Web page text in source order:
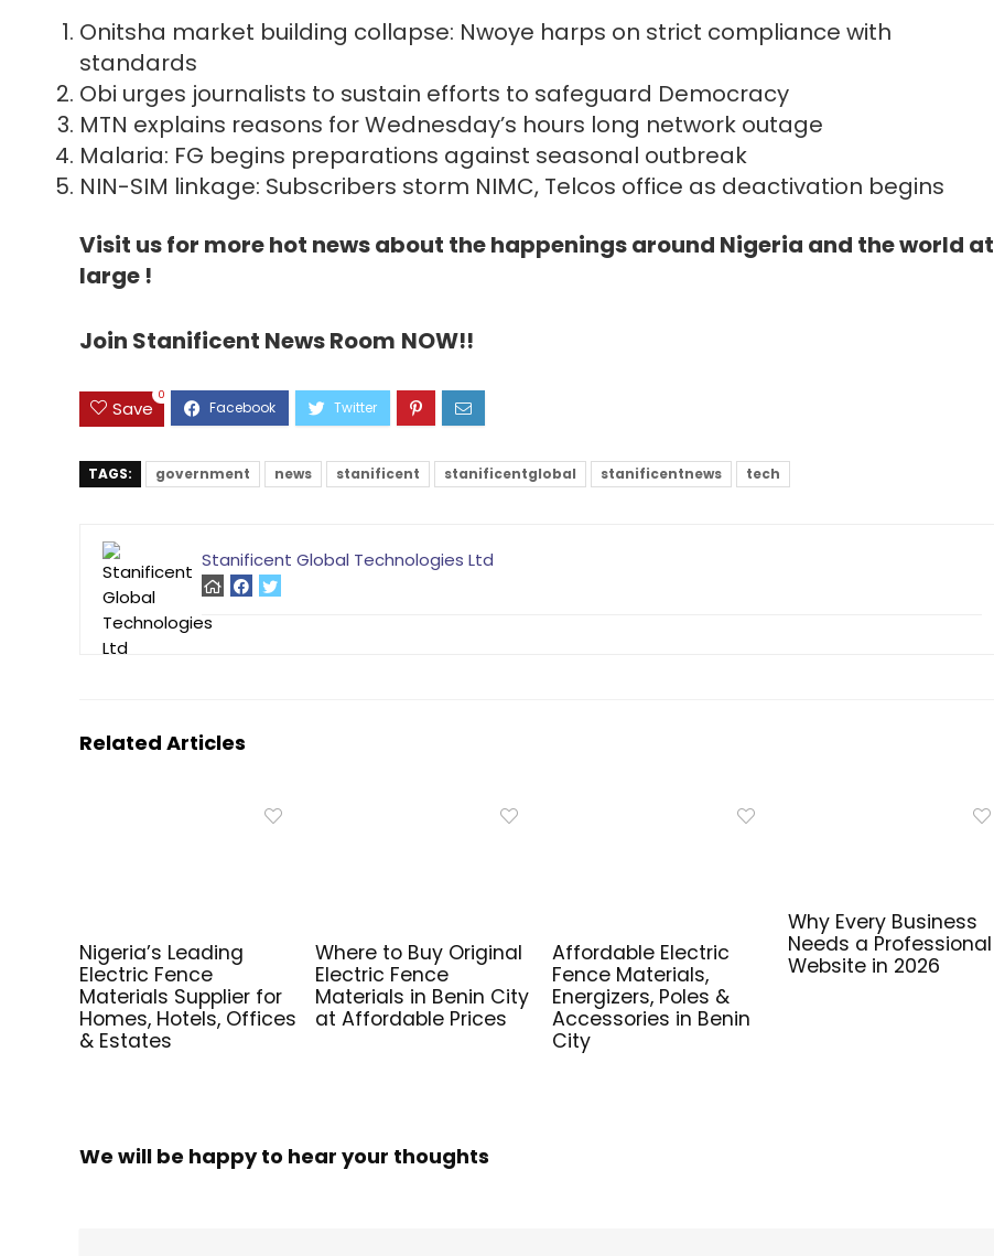
Onitsha market building collapse: Nwoye harps on strict compliance with
standards
Obi urges journalists to sustain efforts to safeguard Democracy
MTN explains reasons for Wednesday’s hours long network outage
Malaria: FG begins preparations against seasonal outbreak
NIN-SIM linkage: Subscribers storm NIMC, Telcos office as deactivation begins
Visit us for more hot news about the happenings around Nigeria and the world at
large !
Join Stanificent News Room NOW!!
Save
0
TAGS: government news stanificent stanificentglobal stanificentnews tech
Stanificent Global Technologies Ltd
Related Articles
Nigeria’s Leading
Electric Fence
Materials Supplier for
Homes, Hotels, Offices
& Estates
Where to Buy Original
Electric Fence
Materials in Benin City
at Affordable Prices
Affordable Electric
Fence Materials,
Energizers, Poles &
Accessories in Benin
City
Why Every Business
Needs a Professional
Website in 2026
We will be happy to hear your thoughts